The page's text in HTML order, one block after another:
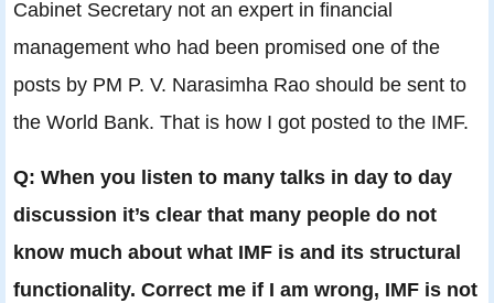
Cabinet Secretary not an expert in financial
management who had been promised one of the
posts by PM P. V. Narasimha Rao should be sent to
the World Bank. That is how I got posted to the IMF.
Q: When you listen to many talks in day to day
discussion it’s clear that many people do not
know much about what IMF is and its structural
functionality. Correct me if I am wrong, IMF is not